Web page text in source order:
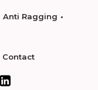
Anti Ragging
Contact